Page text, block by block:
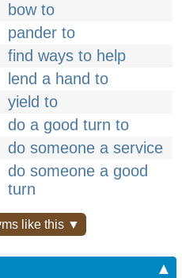
bow to
pander to
find ways to help
lend a hand to
yield to
do a good turn to
do someone a service
do someone a good
turn
like this ▼
▲